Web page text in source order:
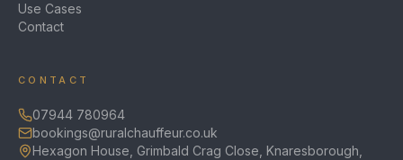
Use Cases
Contact
CONTACT
07944 780964
bookings@ruralchauffeur.co.uk
Hexagon House, Grimbald Crag Close, Knaresborough,